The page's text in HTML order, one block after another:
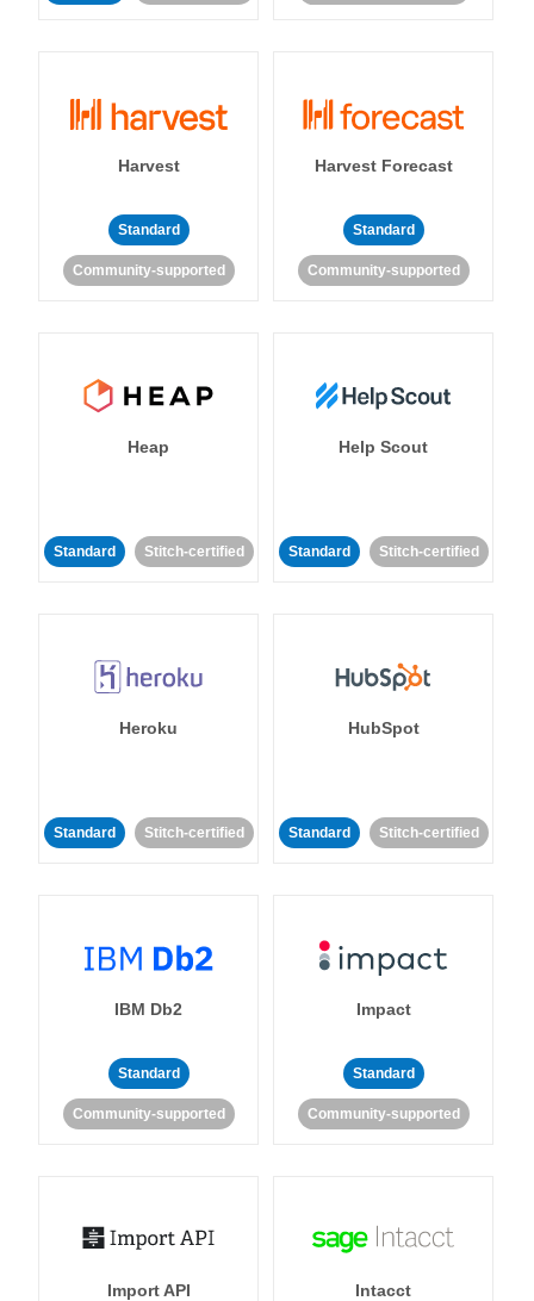
Harvest
Standard
Community-supported
Harvest Forecast
Standard
Community-supported
Heap
Standard Stitch-certified
Help Scout
Standard Stitch-certified
Heroku
Standard Stitch-certified
HubSpot
Standard Stitch-certified
IBM Db2
Standard
Community-supported
Impact
Standard
Community-supported
Import API Intacct